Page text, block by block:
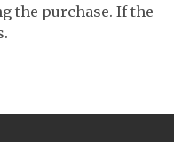
the purchase. If the